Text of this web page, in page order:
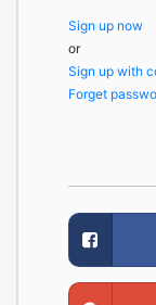
Sign up now
or
Sign up with
Forget